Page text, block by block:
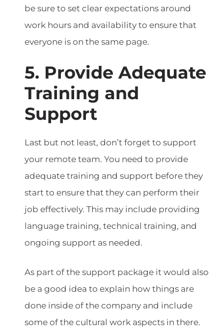
be sure to set clear expectations around
work hours and availability to ensure that
everyone is on the same page.
5. Provide Adequate
Training and
Support
Last but not least, don’t forget to support
your remote team. You need to provide
adequate training and support before they
start to ensure that they can perform their
job effectively. This may include providing
language training, technical training, and
ongoing support as needed.
As part of the support package it would also
be a good idea to explain how things are
done inside of the company and include
some of the cultural work aspects in there.